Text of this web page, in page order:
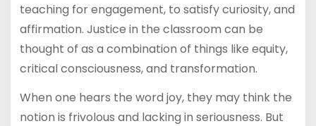
teaching for engagement, to satisfy curiosity, and
affirmation. Justice in the classroom can be
thought of as a combination of things like equity,
critical consciousness, and transformation.
When one hears the word joy, they may think the
notion is frivolous and lacking in seriousness. But